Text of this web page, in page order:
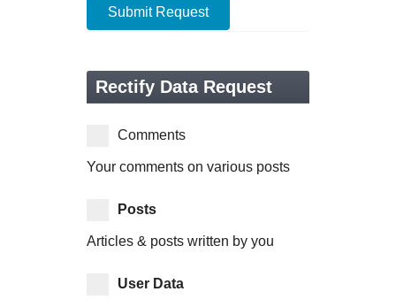
Submit Request
Rectify Data Request
Comments
Your comments on various posts
Posts
Articles & posts written by you
User Data